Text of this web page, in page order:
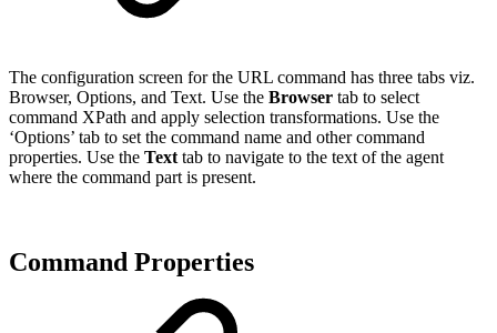
The configuration screen for the URL command has three tabs viz.
Browser, Options, and Text. Use the Browser tab to select
command XPath and apply selection transformations. Use the
‘Options’ tab to set the command name and other command
properties. Use the Text tab to navigate to the text of the agent
where the command part is present.
Command Properties